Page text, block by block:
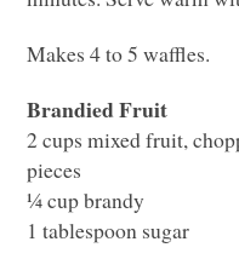
Makes 4 to 5 waffles.
Brandied Fruit
2 cups mixed fruit,
pieces
¼ cup brandy
1 tablespoon sugar